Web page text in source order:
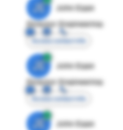
JE
John Egan
Director Engineering
Access contact info
JE
John Egan
Director Engineering
Access contact info
JE
John Egan